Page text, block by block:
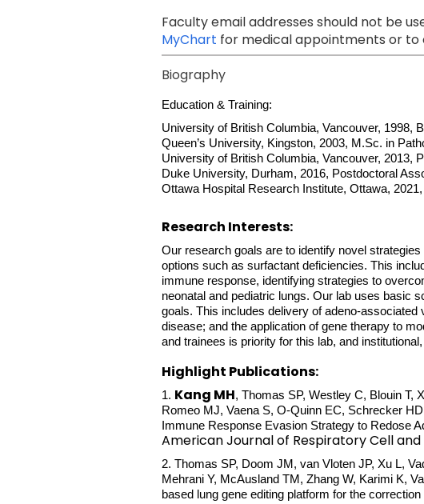
Faculty email addresses should not be
MyChart for medical appointments or
Biography
Education & Training:
University of British Columbia, Vancouver, 1998,
Queen’s University, Kingston, 2003, M.Sc. in
University of British Columbia, Vancouver, 2013,
Duke University, Durham, 2016, Postdoctoral
Ottawa Hospital Research Institute, Ottawa,
Research Interests:
Our research goals are to identify novel
options such as surfactant deficiencies. This
immune response, identifying strategies to
neonatal and pediatric lungs. Our lab uses basic
goals. This includes delivery of adeno-
disease; and the application of gene therapy to
and trainees is priority for this lab, and
Highlight Publications:
1. Kang MH, Thomas SP, Westley C, Blouin T,
Romeo MJ, Vaena S, O-Quinn EC, Schrecker
Immune Response Evasion Strategy to Redose
American Journal of Respiratory Cell
2. Thomas SP, Doom JM, van Vloten JP, Xu L,
Mehrani Y, McAusland TM, Zhang W, Karimi K,
based lung gene editing platform for the